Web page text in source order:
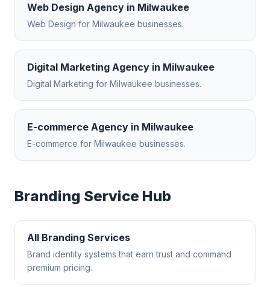
Web Design Agency in Milwaukee
Web Design for Milwaukee businesses.
Digital Marketing Agency in Milwaukee
Digital Marketing for Milwaukee businesses.
E-commerce Agency in Milwaukee
E-commerce for Milwaukee businesses.
Branding Service Hub
All Branding Services
Brand identity systems that earn trust and command
premium pricing.